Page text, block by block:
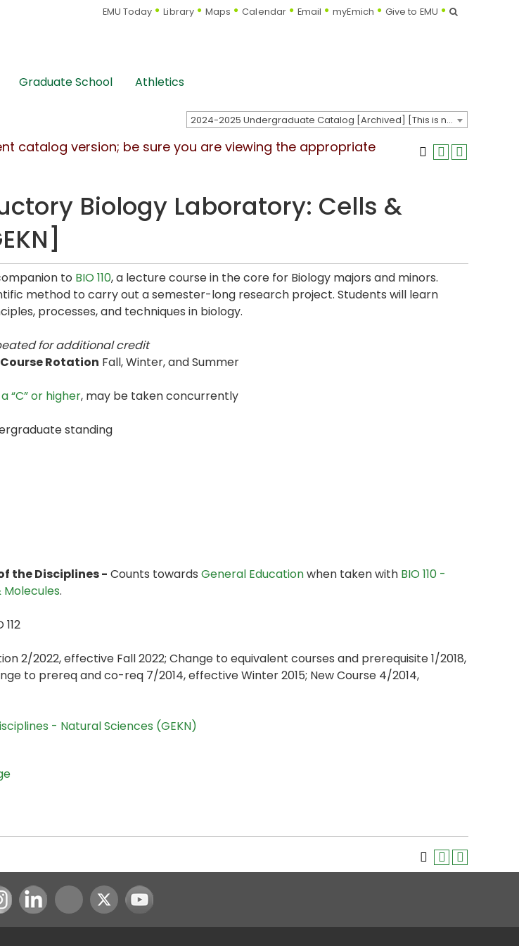
EMU Today Library Maps Calendar Email myEmich Give to EMU Search
Graduate School Athletics
2024-2025 Undergraduate Catalog [Archived] [This is not the most recent catalog version; be sure you are viewing the appropriate catalog year.]
catalog version; be sure you are viewing the appropriate
Biology Laboratory: Cells &
to BIO 110, a lecture course in the core for Biology majors and minors.
method to carry out a semester-long research project. Students will learn
processes, and techniques in biology.
for additional credit
Course Rotation Fall, Winter, and Summer
“C” or higher, may be taken concurrently
standing
the Disciplines - Counts towards General Educationwhen taken with BIO 110 -
Molecules.
112
2/2022, effective Fall 2022; Change to equivalent courses and prerequisite 1/2018,
to prereq and co-req 7/2014, effective Winter 2015; New Course 4/2014,
- Natural Sciences (GEKN)
LinkedIn Youtube